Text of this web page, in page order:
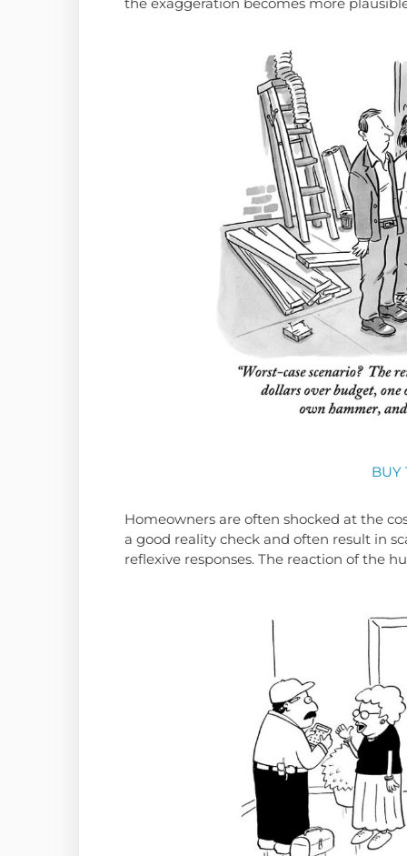
the exaggeration becomes more
BUY
Homeowners are often shocked at the
a good reality check and often result in
reflexive responses. The reaction of the